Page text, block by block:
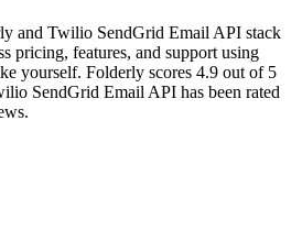
and Twilio SendGrid Email API stack
pricing, features, and support using
yourself. Folderly scores 4.9 out of 5
SendGrid Email API has been rated